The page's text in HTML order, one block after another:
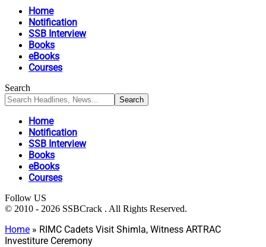
Home
Notification
SSB Interview
Books
eBooks
Courses
Search
Home
Notification
SSB Interview
Books
eBooks
Courses
Follow US
© 2010 - 2026 SSBCrack . All Rights Reserved.
Home » RIMC Cadets Visit Shimla, Witness ARTRAC
Investiture Ceremony